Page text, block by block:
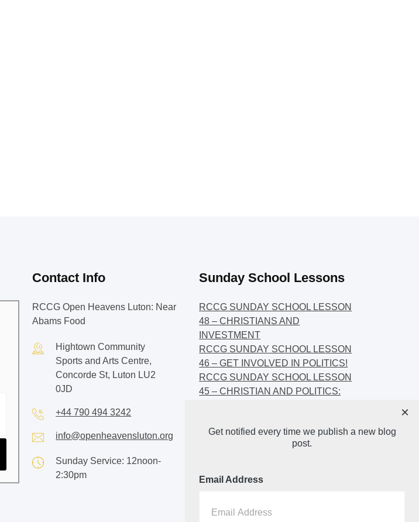
Contact Info
RCCG Open Heavens Luton: Near
Abams Food
Hightown Community
Sports and Arts Centre,
Concorde St, Luton LU2
0JD
+44 790 494 3242
info@openheavensluton.org
Sunday Service: 12noon-
2:30pm
Sunday School Lessons
RCCG SUNDAY SCHOOL LESSON
48 – CHRISTIANS AND
INVESTMENT
RCCG SUNDAY SCHOOL LESSON
46 – GET INVOLVED IN POLITICS!
RCCG SUNDAY SCHOOL LESSON
45 – CHRISTIAN AND POLITICS:
44 – FAITH AND THE
DEMOCRATIC PROCESS
Get notified every time we publish a new blog
post.
Email Address
×